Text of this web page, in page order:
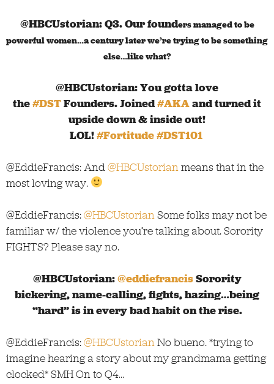
@HBCUstorian:Q3. Our founders managed to be
powerful women…a century later we’re trying to be something
else…like what?
@HBCUstorian: You gotta love
the#DSTFounders. Joined#AKAand turned it
upside down & inside out!
LOL!#Fortitude#DST101
@EddieFrancis: And@HBCUstorianmeans that in the
most loving way.
@EddieFrancis:@HBCUstorianSome folks may not be
familiar w/ the violence you’re talking about. Sorority
FIGHTS? Please say no.
@HBCUstorian:@eddiefrancisSorority
bickering, name-calling, fights, hazing…being
“hard” is in every bad habit on the rise.
@EddieFrancis:@HBCUstorianNo bueno. *trying to
imagine hearing a story about my grandmama getting
clocked* SMH On to Q4…